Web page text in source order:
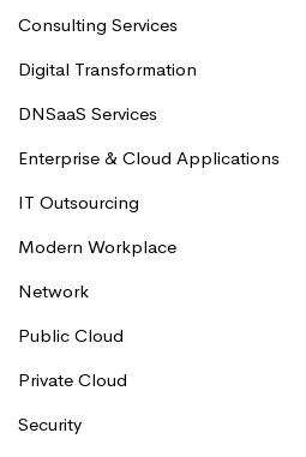
Consulting Services
Digital Transformation
DNSaaS Services
Enterprise & Cloud Applications
IT Outsourcing
Modern Workplace
Network
Public Cloud
Private Cloud
Security